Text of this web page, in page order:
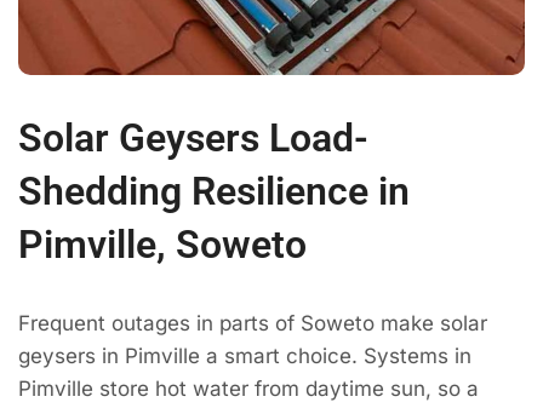
Solar Geysers Load-
Shedding Resilience in
Pimville, Soweto
Frequent outages in parts of Soweto make solar
geysers in Pimville a smart choice. Systems in
Pimville store hot water from daytime sun, so a